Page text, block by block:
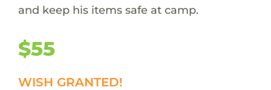
and keep his items safe at camp.
$55
WISH GRANTED!